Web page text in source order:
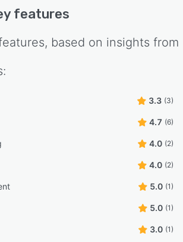
features
based on insights from
3.3 (3)
4.7 (6)
4.0 (2)
4.0 (2)
5.0 (1)
5.0 (1)
3.0 (1)